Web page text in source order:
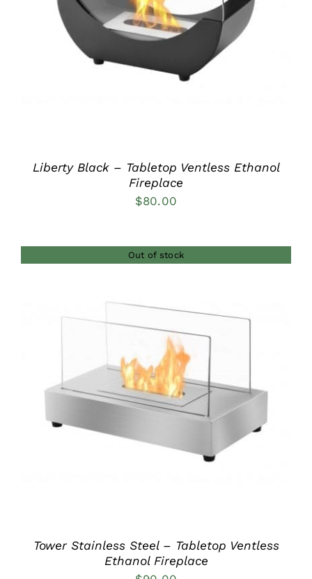
DETAILS
Liberty Black – Tabletop Ventless Ethanol
Fireplace
$80.00
Out of stock
DETAILS
Tower Stainless Steel – Tabletop Ventless
Ethanol Fireplace